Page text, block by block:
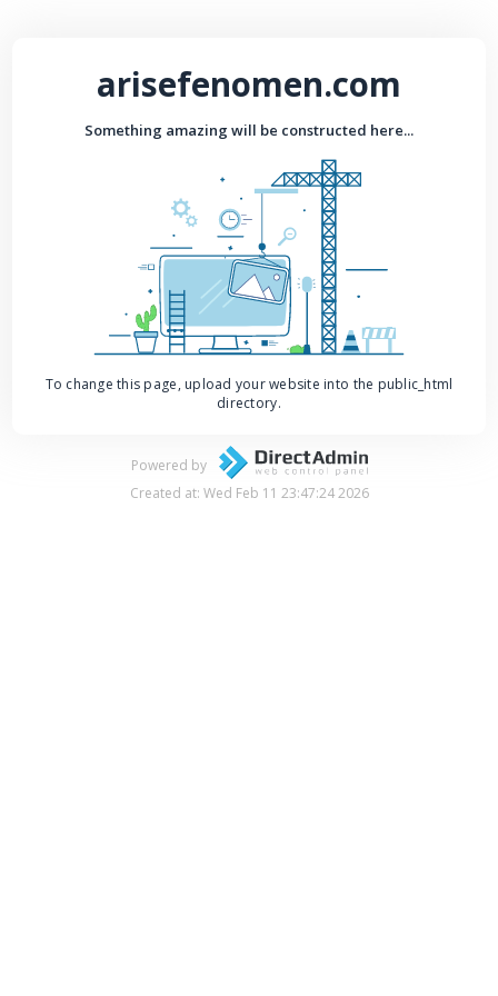
arisefenomen.com
Something amazing will be constructed here...
To change this page, upload your website into the public_html
directory.
Powered by
Created at: Wed Feb 11 23:47:24 2026